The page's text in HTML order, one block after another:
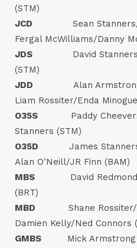
(STM)
JCD Sean
Fergal McWilliams/Danny
JDS David
(STM)
JDD Alan
Liam Rossiter/Enda
O35S Paddy
Stanners (STM)
O35D James
Alan O’Neill/JR Finn (BAM)
MBS David
(BRT)
MBD Shane
Damien Kelly/Ned Connors
GMBS Mick